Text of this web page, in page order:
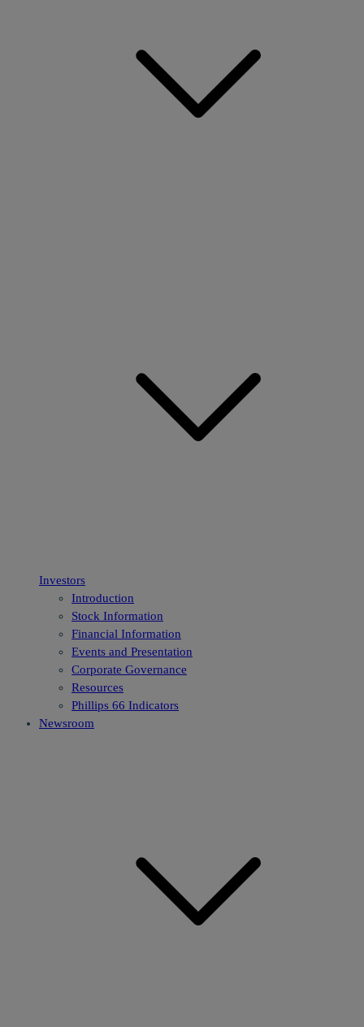
Investors
Introduction
Stock Information
Financial Information
Events and Presentation
Corporate Governance
Resources
Phillips 66 Indicators
Newsroom